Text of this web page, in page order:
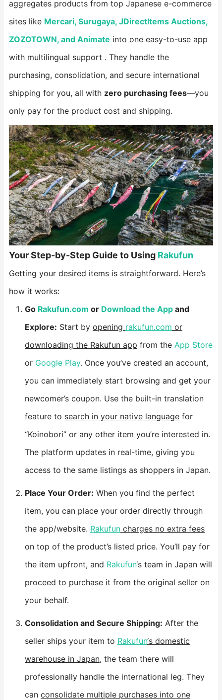
aggregates products from top Japanese e-commerce
sites like ​ Mercari, Surugaya, JDirectItems Auctions,
ZOZOTOWN, and Animate​ ​ into one easy-to-use app
with multilingual support . They handle the
purchasing, consolidation, and secure international
shipping for you, all with ​ ​zero purchasing fees​​—you
only pay for the product cost and shipping.
​Your Step-by-Step Guide to Using Rakufun​
Getting your desired items is straightforward. Here’s
how it works:
​Go Rakufun.com or Download the Appand
Explore:​ ​ Start by opening rakufun.com or
downloading the Rakufun app from the App Store
or Google Play. Once you’ve created an account,
you can immediately start browsing and get your
newcomer’s coupon. Use the built-in translation
feature to search in your native languagefor
“Koinobori” or any other item you’re interested in.
The platform updates in real-time, giving you
access to the same listings as shoppers in Japan.
​Place Your Order:​ ​ When you find the perfect
item, you can place your order directly through
the app/website. Rakufuncharges no extra fees
on top of the product’s listed price. You’ll pay for
the item upfront, and Rakufun‘s team in Japan will
proceed to purchase it from the original seller on
your behalf.
​Consolidation and Secure Shipping:​ ​ After the
seller ships your item to Rakufun‘s domestic
warehouse in Japan, the team there will
professionally handle the international leg. They
can consolidate multiple purchases into one